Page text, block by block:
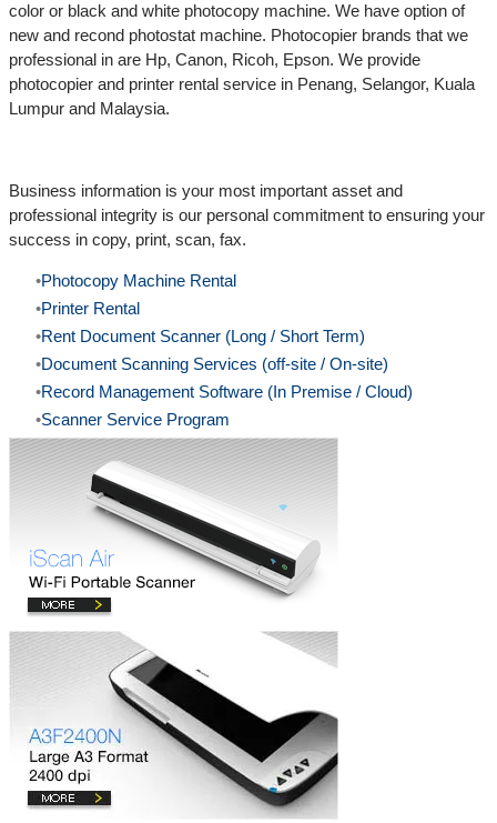
color or black and white photocopy machine. We have option of
new and recond photostat machine. Photocopier brands that we
professional in are Hp, Canon, Ricoh, Epson. We provide
photocopier and printer rental service in Penang, Selangor, Kuala
Lumpur and Malaysia.
Business information is your most important asset and
professional integrity is our personal commitment to ensuring your
success in copy, print, scan, fax.
Photocopy Machine Rental
Printer Rental
Rent Document Scanner (Long / Short Term)
Document Scanning Services (off-site / On-site)
Record Management Software (In Premise / Cloud)
Scanner Service Program